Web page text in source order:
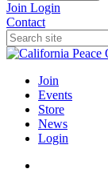
Join Login
Contact
Join
Events
Store
News
Login